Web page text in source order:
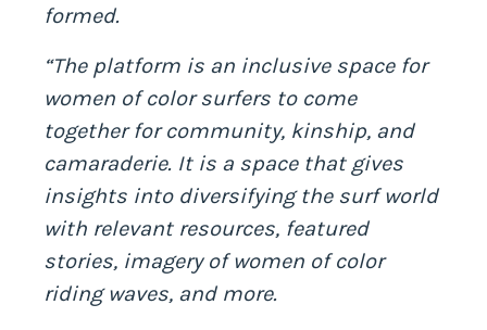
formed.
“The platform is an inclusive space for
women of color surfers to come
together for community, kinship, and
camaraderie. It is a space that gives
insights into diversifying the surf world
with relevant resources, featured
stories, imagery of women of color
riding waves, and more.